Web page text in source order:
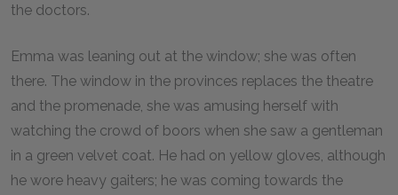
the doctors.
Emma was leaning out at the window; she was often
there. The window in the provinces replaces the theatre
and the promenade, she was amusing herself with
watching the crowd of boors when she saw a gentleman
in a green velvet coat. He had on yellow gloves, although
he wore heavy gaiters; he was coming towards the